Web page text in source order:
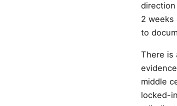
2 weeks
to
There is
middle
locked-